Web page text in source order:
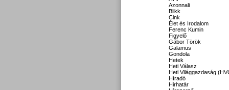
Azonnali
Blikk
Cink
Élet és Irodalom
Ferenc Kumin
Figyelő
Gábor Török
Galamus
Gondola
Hetek
Heti Válasz
Heti Világgazdaság
Híradó
Hirhatár